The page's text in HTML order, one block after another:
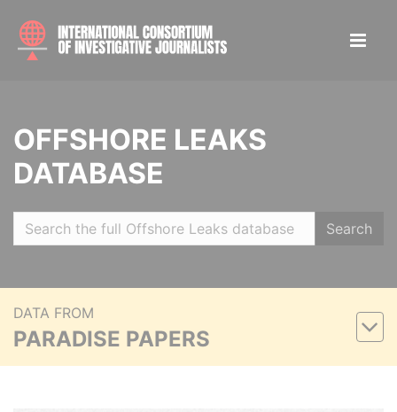
OFFSHORE LEAKS
DATABASE
Search
DATA FROM
PARADISE PAPERS